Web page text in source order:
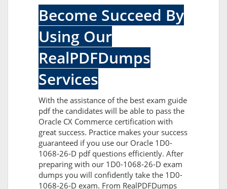
Become Succeed By
Using Our
RealPDFDumps
Services
With the assistance of the best exam guide
pdf the candidates will be able to pass the
Oracle CX Commerce certification with
great success. Practice makes your success
guaranteed if you use our Oracle 1D0-
1068-26-D pdf questions efficiently. After
preparing with our 1D0-1068-26-D exam
dumps you will confidently take the 1D0-
1068-26-D exam. From RealPDFDumps